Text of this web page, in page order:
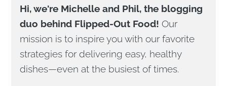
Hi, we're Michelle and Phil, the blogging
duo behind Flipped-Out Food! Our
mission is to inspire you with our favorite
strategies for delivering easy, healthy
dishes—even at the busiest of times.